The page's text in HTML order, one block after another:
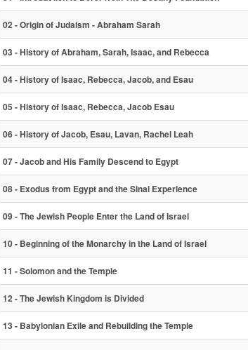
02 - Origin of Judaism - Abraham Sarah
03 - History of Abraham, Sarah, Isaac, and Rebecca
04 - History of Isaac, Rebecca, Jacob, and Esau
05 - History of Isaac, Rebecca, Jacob Esau
06 - History of Jacob, Esau, Lavan, Rachel Leah
07 - Jacob and His Family Descend to Egypt
08 - Exodus from Egypt and the Sinai Experience
09 - The Jewish People Enter the Land of Israel
10 - Beginning of the Monarchy in the Land of Israel
11 - Solomon and the Temple
12 - The Jewish Kingdom is Divided
13 - Babylonian Exile and Rebuilding the Temple